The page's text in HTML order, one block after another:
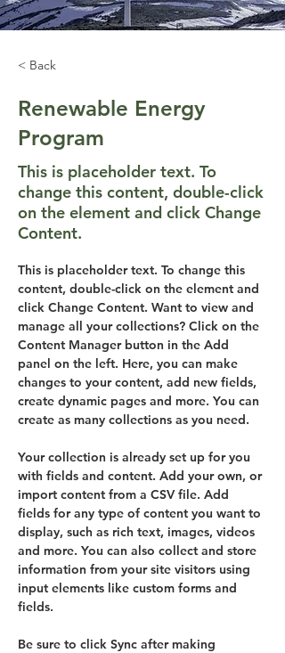
< Back
Renewable Energy
Program
This is placeholder text. To
change this content, double-click
on the element and click Change
Content.
This is placeholder text. To change this
content, double-click on the element and
click Change Content. Want to view and
manage all your collections? Click on the
Content Manager button in the Add
panel on the left. Here, you can make
changes to your content, add new fields,
create dynamic pages and more. You can
create as many collections as you need.
Your collection is already set up for you
with fields and content. Add your own, or
import content from a CSV file. Add
fields for any type of content you want to
display, such as rich text, images, videos
and more. You can also collect and store
information from your site visitors using
input elements like custom forms and
fields.
Be sure to click Sync after making